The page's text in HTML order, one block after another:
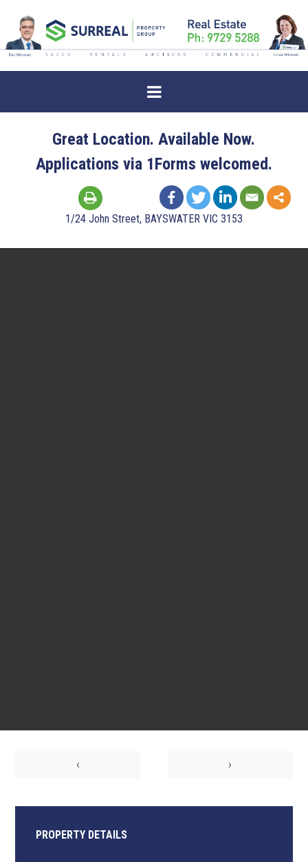
Great Location. Available Now.
Applications via 1Forms welcomed.
1/24 John Street, BAYSWATER VIC 3153
‹ ›
PROPERTY DETAILS